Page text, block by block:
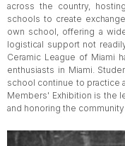
across the country,
schools to create
own school, offering a
logistical support not
Ceramic League of Miami
enthusiasts in Miami.
school continue to practice
Members' Exhibition is the
and honoring the